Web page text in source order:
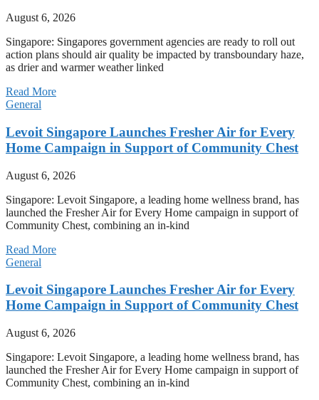
August 6, 2026
Singapore: Singapores government agencies are ready to roll out
action plans should air quality be impacted by transboundary haze,
as drier and warmer weather linked
Read More
General
Levoit Singapore Launches Fresher Air for Every
Home Campaign in Support of Community Chest
August 6, 2026
Singapore: Levoit Singapore, a leading home wellness brand, has
launched the Fresher Air for Every Home campaign in support of
Community Chest, combining an in-kind
Read More
General
Levoit Singapore Launches Fresher Air for Every
Home Campaign in Support of Community Chest
August 6, 2026
Singapore: Levoit Singapore, a leading home wellness brand, has
launched the Fresher Air for Every Home campaign in support of
Community Chest, combining an in-kind